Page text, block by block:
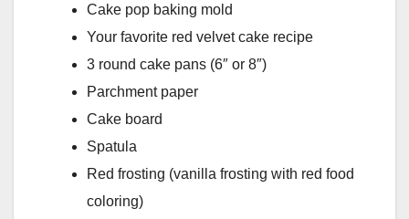
Cake pop baking mold
Your favorite red velvet cake recipe
3 round cake pans (6″ or 8″)
Parchment paper
Cake board
Spatula
Red frosting (vanilla frosting with red food
coloring)